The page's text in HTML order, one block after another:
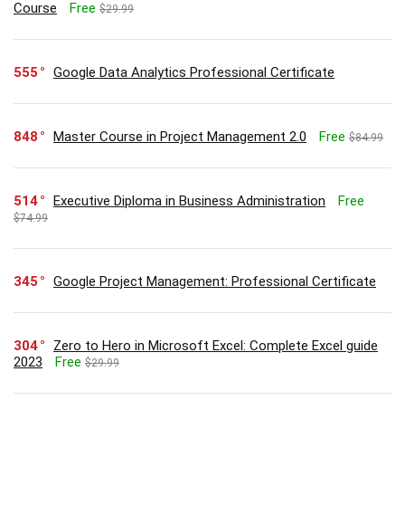
Course
Free $29.99
555 Google Data Analytics Professional Certificate
848 Master Course in Project Management 2.0 Free $84.99
514 Executive Diploma in Business Administration Free
$74.99
345 Google Project Management: Professional Certificate
304
Zero to Hero in Microsoft Excel: Complete Excel guide
2023
Free $29.99